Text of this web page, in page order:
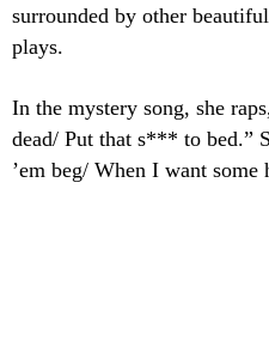
surrounded by other
plays.
In the mystery song, she
dead/ Put that s*** to bed.”
’em beg/ When I want some